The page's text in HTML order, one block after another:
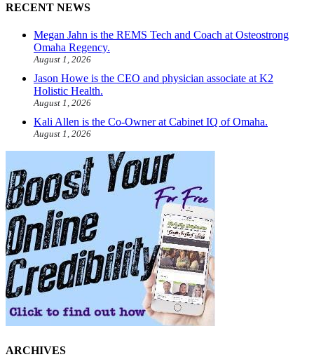
RECENT NEWS
Megan Jahn is the REMS Tech and Coach at Osteostrong
Omaha Regency.
August 1, 2026
Jason Howe is the CEO and physician associate at K2
Holistic Health.
August 1, 2026
Kali Allen is the Co-Owner at Cabinet IQ of Omaha.
August 1, 2026
ARCHIVES